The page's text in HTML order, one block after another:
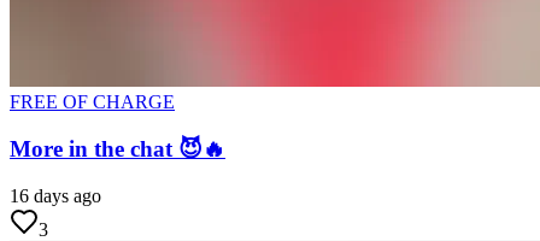
FREE OF CHARGE
More in the chat 😈🔥
16 days ago
3